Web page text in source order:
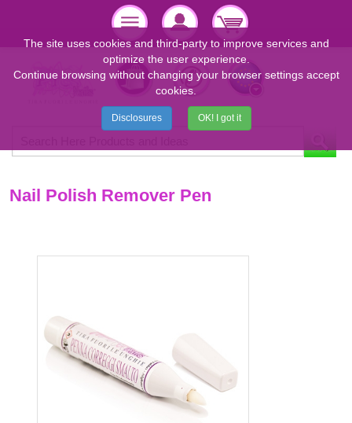
Nail Polish Remover Pen
The site uses cookies and third-party to improve services and
optimize the user experience.
Continue browsing without changing your browser settings accept
cookies.
Disclosures OK! I got it